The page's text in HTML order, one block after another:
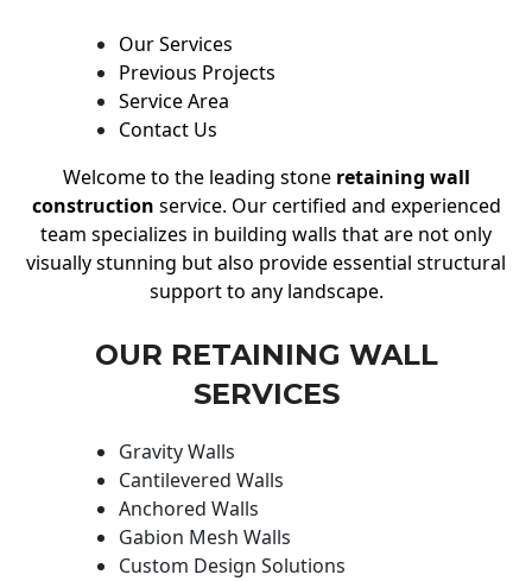
Our Services
Previous Projects
Service Area
Contact Us
Welcome to the leading stone retaining wall
construction service. Our certified and experienced
team specializes in building walls that are not only
visually stunning but also provide essential structural
support to any landscape.
OUR RETAINING WALL
SERVICES
Gravity Walls
Cantilevered Walls
Anchored Walls
Gabion Mesh Walls
Custom Design Solutions